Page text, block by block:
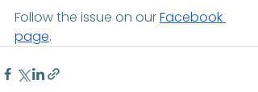
Follow the issue on our Facebook
page.